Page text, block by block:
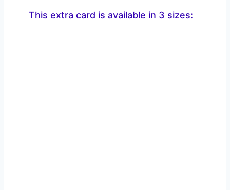
This extra card is available in 3 sizes: